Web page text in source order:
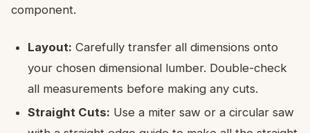
component.
Layout: Carefully transfer all dimensions onto
your chosen dimensional lumber. Double-check
all measurements before making any cuts.
Straight Cuts: Use a miter saw or a circular saw